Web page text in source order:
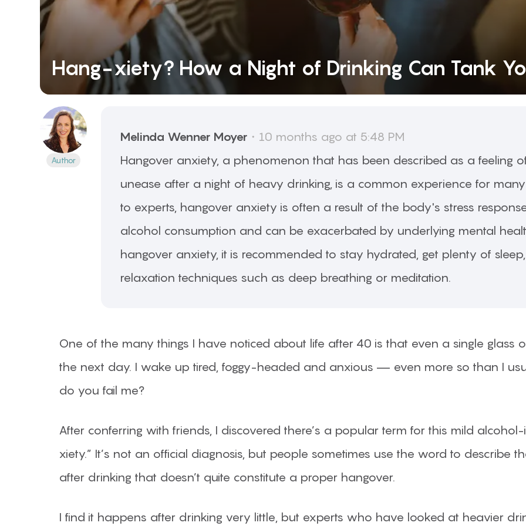
Hang-xiety? How a Night of Drinking Can Tank
Author
Melinda Wenner Moyer ・ 10 months ago at 5:48 PM
Hangover anxiety, a phenomenon that has been described as a feeling
unease after a night of heavy drinking, is a common experience for
to experts, hangover anxiety is often a result of the body's stress
alcohol consumption and can be exacerbated by underlying mental
hangover anxiety, it is recommended to stay hydrated, get plenty of
relaxation techniques such as deep breathing or meditation.
One of the many things I have noticed about life after 40 is that even a single glass
the next day. I wake up tired, foggy-headed and anxious — even more so than I
do you fail me?
After conferring with friends, I discovered there’s a popular term for this mild
xiety.” It’s not an official diagnosis, but people sometimes use the word to describe
after drinking that doesn’t quite constitute a proper hangover.
I find it happens after drinking very little, but experts who have looked at heavier